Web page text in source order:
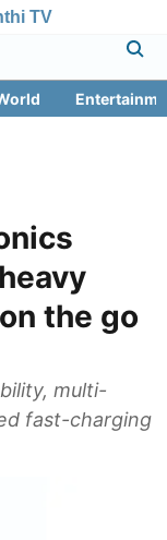
TV
the go
multi-
fast-charging